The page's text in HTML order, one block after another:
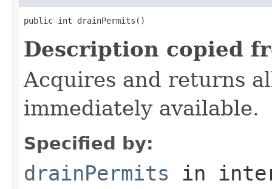
public int drainPermits()
Description copied
Acquires and returns
immediately available.
Specified by:
drainPermits in